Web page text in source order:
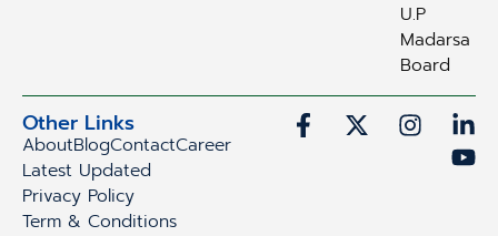
U.P
Madarsa
Board
Other Links
AboutBlogContactCareer
Latest Updated
Privacy Policy
Term & Conditions